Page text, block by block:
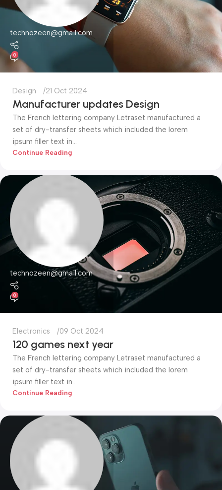
technozeen@gmail.com
0
Design 21 Oct 2024
Manufacturer updates Design
The French lettering company Letraset manufactured a
set of dry-transfer sheets which included the lorem
ipsum filler text in...
Continue Reading
technozeen@gmail.com
0
Electronics 09 Oct 2024
120 games next year
The French lettering company Letraset manufactured a
set of dry-transfer sheets which included the lorem
ipsum filler text in...
Continue Reading